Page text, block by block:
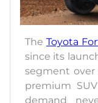
The Toyota
since its
segment over
premium
demand